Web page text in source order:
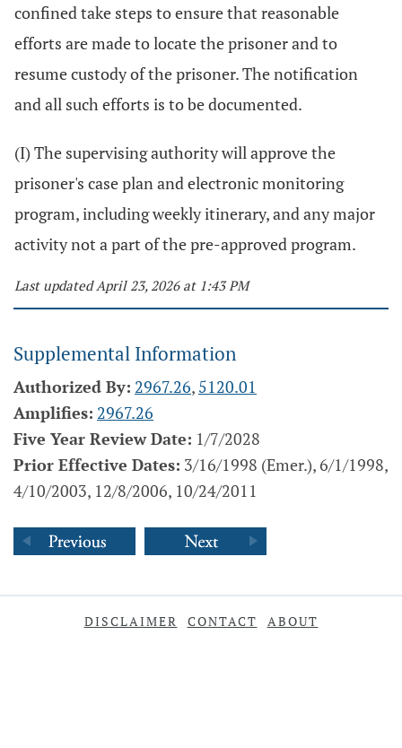
confined take steps to ensure that reasonable
efforts are made to locate the prisoner and to
resume custody of the prisoner. The notification
and all such efforts is to be documented.
(I) The supervising authority will approve the
prisoner's case plan and electronic monitoring
program, including weekly itinerary, and any major
activity not a part of the pre-approved program.
Last updated April 23, 2026 at 1:43 PM
Supplemental Information
Authorized By: 2967.26, 5120.01
Amplifies: 2967.26
Five Year Review Date: 1/7/2028
Prior Effective Dates: 3/16/1998 (Emer.), 6/1/1998,
4/10/2003, 12/8/2006, 10/24/2011
DISCLAIMER CONTACT ABOUT